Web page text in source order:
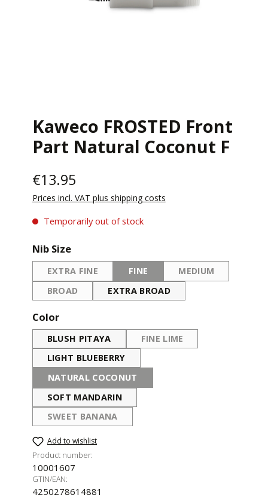
Kaweco FROSTED Front
Part Natural Coconut F
€13.95
Prices incl. VAT plus shipping costs
Temporarily out of stock
Select
Nib Size
EXTRA FINE
(THIS OPTION IS CURRENTLY UNAVAILABLE.)
FINE
(THIS OPTION IS CURRENTLY
MEDIUM
(THIS OPTION IS
BROAD
(THIS OPTION IS CURRENTLY UNAVAILABLE.)
EXTRA BROAD
Select
Color
BLUSH PITAYA FINE LIME
(THIS OPTION IS
LIGHT BLUEBERRY
NATURAL COCONUT
(THIS OPTION IS CURRENTLY UNAVAILABLE.)
SOFT MANDARIN
SWEET BANANA
(THIS OPTION IS CURRENTLY UNAVAILABLE.)
Add to wishlist
Product number:
10001607
GTIN/EAN:
4250278614881